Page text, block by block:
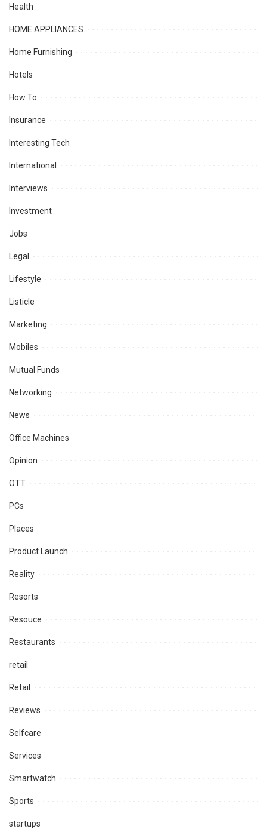
Health
HOME APPLIANCES
Home Furnishing
Hotels
How To
Insurance
Interesting Tech
International
Interviews
Investment
Jobs
Legal
Lifestyle
Listicle
Marketing
Mobiles
Mutual Funds
Networking
News
Office Machines
Opinion
OTT
PCs
Places
Product Launch
Reality
Resorts
Resouce
Restaurants
retail
Retail
Reviews
Selfcare
Services
Smartwatch
Sports
startups